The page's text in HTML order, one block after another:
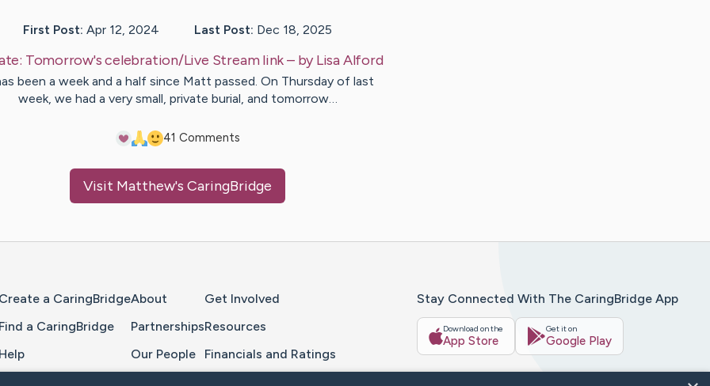
First Post: Apr 12, 2024 Last Post: Dec 18, 2025
Tomorrow's celebration/Live Stream link– byLisaAlford
been a week and a half since Matt passed. On Thursday of last
week, we had a very small, private burial, and tomorrow…
41 Comments
Visit Matthew's CaringBridge
Create a CaringBridge
Find a CaringBridge
Help
About
Partnerships
Our People
Get Involved
Resources
Financials and Ratings
Stay Connected With The CaringBridge App
Download on the
App Store
Get it on
Google Play